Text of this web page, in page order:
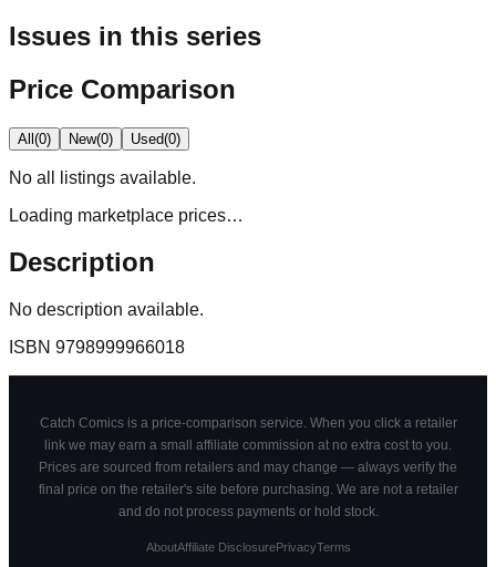
Issues in this series
Price Comparison
All(0) New(0) Used(0)
No all
listings available.
Loading marketplace prices…
Description
No description available.
ISBN 9798999966018
Catch Comics is a price-comparison service. When you click a retailer
link we may earn a small affiliate commission at no extra cost to you.
Prices are sourced from retailers and may change — always verify the
final price on the retailer's site before purchasing. We are not a retailer
and do not process payments or hold stock.
AboutAffiliate DisclosurePrivacyTerms